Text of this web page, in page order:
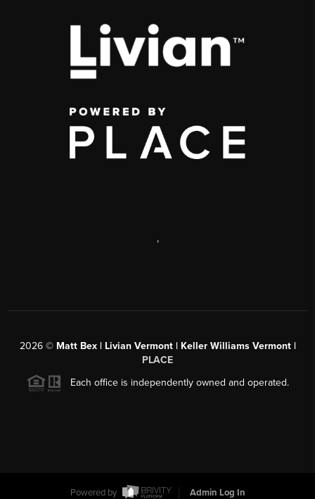
,
2026© Matt Bex | Livian Vermont | Keller Williams Vermont |
PLACE
Each office is independently owned and operated.
Powered by Admin Log In